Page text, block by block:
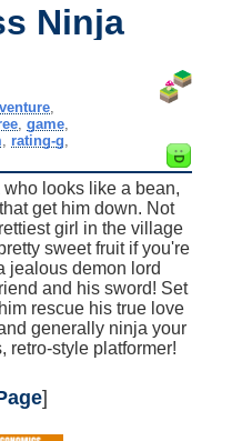
Ninja
,game
rating-g
looks like a bean,
get him down. Not
girl in the village
sweet fruit if you're
jealous demon lord
and his sword! Set
rescue his true love
generally ninja your
retro-style platformer!
]